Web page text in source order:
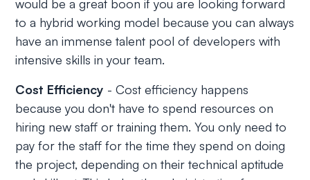
would be a great boon if you are looking forward
to a hybrid working model because you can always
have an immense talent pool of developers with
intensive skills in your team.
Cost Efficiency - Cost efficiency happens
because you don't have to spend resources on
hiring new staff or training them. You only need to
pay for the staff for the time they spend on doing
the project, depending on their technical aptitude